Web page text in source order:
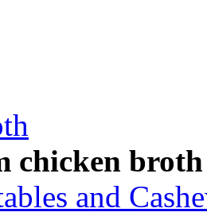
chicken broth
and